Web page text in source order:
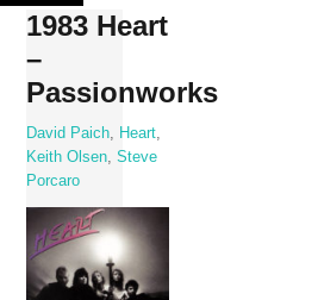
Skip
content
1983 Heart
–
Passionworks
David Paich Heart
Keith Olsen ,Steve
Porcaro